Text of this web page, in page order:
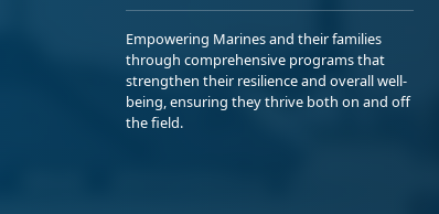
Empowering Marines and their families
through comprehensive programs that
strengthen their resilience and overall well-
being, ensuring they thrive both on and off
the field.